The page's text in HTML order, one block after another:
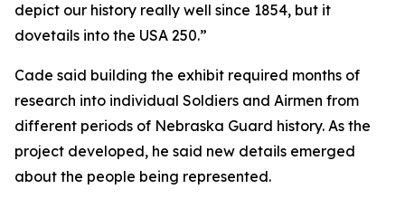
depict our history really well since 1854, but it
dovetails into the USA 250.”
Cade said building the exhibit required months of
research into individual Soldiers and Airmen from
different periods of Nebraska Guard history. As the
project developed, he said new details emerged
about the people being represented.